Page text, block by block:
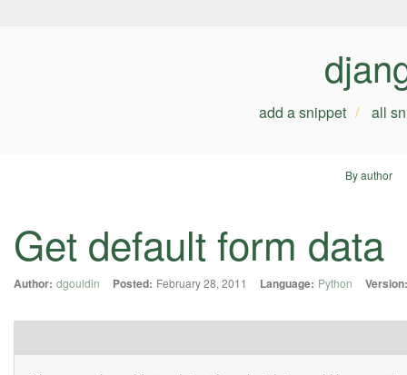
add a snippet all
By author
Get default form data
Author: dgouldin Posted: February 28, 2011 Language: Python Version: